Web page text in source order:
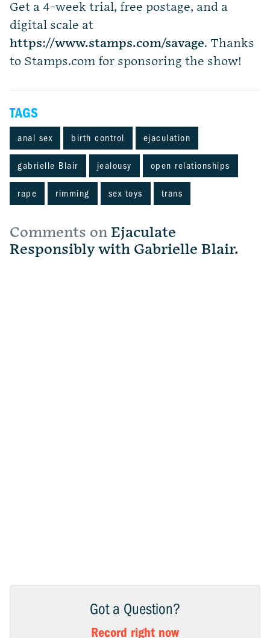
Get a 4-week trial, free postage, and a
digital scale at
https://www.stamps.com/savage. Thanks
to Stamps.com for sponsoring the show!
TAGS
anal sex birth control ejaculation
gabrielle Blair jealousy open relationships
rape rimming sex toys trans
Comments on Ejaculate
Responsibly with Gabrielle Blair.
Got a Question?
Record right now